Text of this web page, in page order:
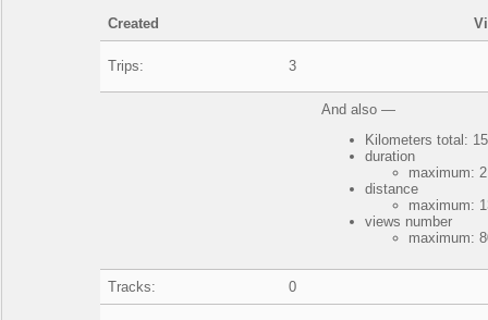
Created
Trips: 3
And also —
Kilometers total:
duration
maximum:
distance
maximum:
views number
maximum:
Tracks: 0